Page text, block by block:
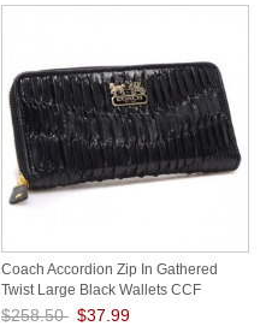
Coach Accordion Zip In Gathered
Twist Large Black Wallets CCF
$258.50 $37.99